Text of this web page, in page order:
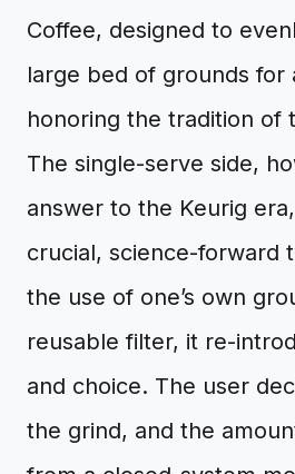
Coffee, designed to
large bed of grounds for
honoring the tradition of
The single-serve side,
answer to the Keurig
crucial, science-forward
the use of one’s own
reusable filter, it re-
and choice. The user
the grind, and the